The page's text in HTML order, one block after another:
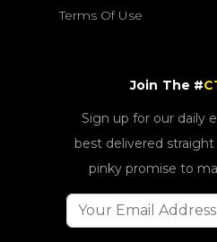
Terms Of Use
Join The #
Sign up for our daily
best delivered
pinky promise to